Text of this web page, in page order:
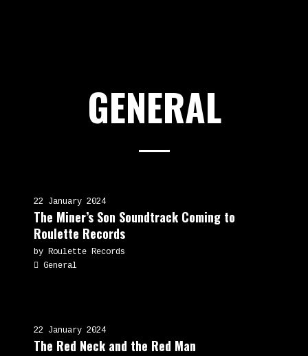
GENERAL
22 January 2024
The Miner’s Son Soundtrack Coming to
Roulette Records
by Roulette Records
General
22 January 2024
The Red Neck and the Red Man